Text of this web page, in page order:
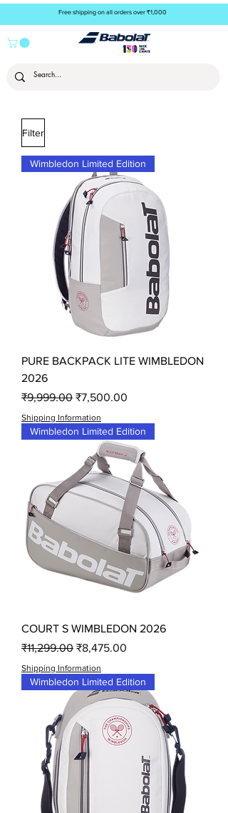
Free shipping on all orders over ₹1,000
Filter
Wimbledon Limited Edition
PURE BACKPACK LITE WIMBLEDON
2026
Regular Price
₹9,999.00 Sale Price
₹7,500.00
Shipping Information
Wimbledon Limited Edition
COURT S WIMBLEDON 2026
Regular Price
₹11,299.00 Sale Price
₹8,475.00
Shipping Information
Wimbledon Limited Edition